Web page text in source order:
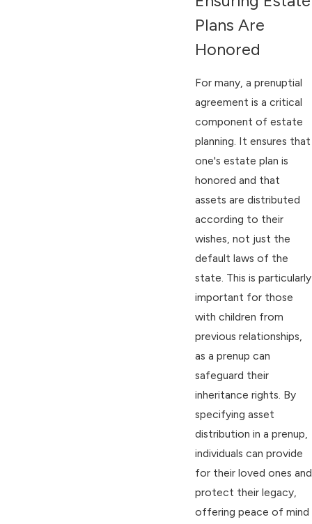
Plans Are
Honored
For many, a prenuptial
agreement is a critical
component of estate
planning. It ensures that
one's estate plan is
honored and that
assets are distributed
according to their
wishes, not just the
default laws of the
state. This is particularly
important for those
with children from
previous relationships,
as a prenup can
safeguard their
inheritance rights. By
specifying asset
distribution in a prenup,
individuals can provide
for their loved ones and
protect their legacy,
offering peace of mind